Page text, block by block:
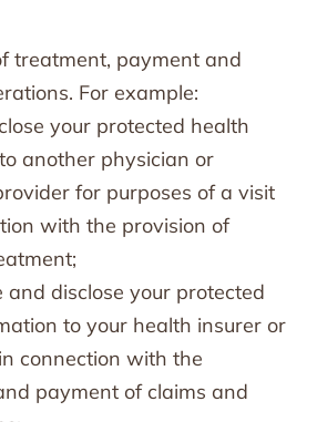
treatment, payment and
For example:
your protected health
another physician or
for purposes of a visit
with the provision of
and disclose your protected
to your health insurer or
connection with the
payment of claims and